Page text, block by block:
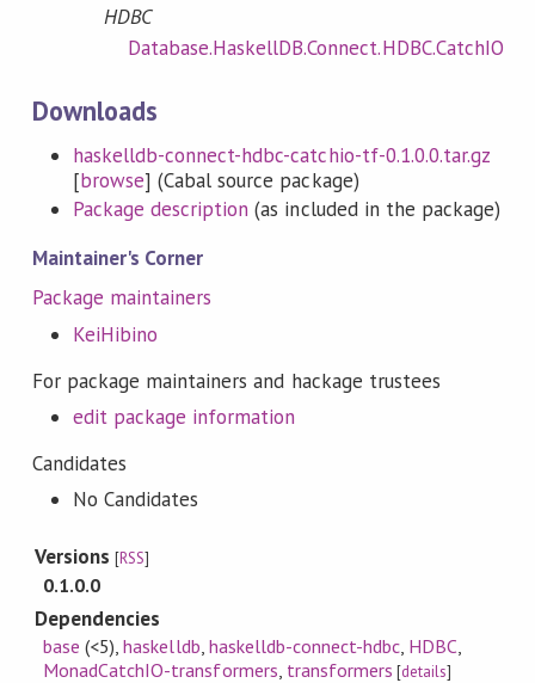
HDBC
Database.HaskellDB.Connect.HDBC.CatchIO
Downloads
haskelldb-connect-hdbc-catchio-tf-0.1.0.0.tar.gz
[browse] (Cabal source package)
Package description (as included in the package)
Maintainer's Corner
Package maintainers
KeiHibino
For package maintainers and hackage trustees
edit package information
Candidates
No Candidates
Versions[RSS]
0.1.0.0
Dependencies
base (<5) ,haskelldb haskelldb-connect-hdbc HDBC
MonadCatchIO-transformers transformers [details]